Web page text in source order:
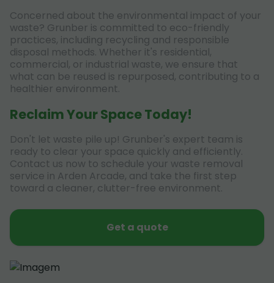
Concerned about the environmental impact of your
waste? Grunber is committed to eco-friendly
practices, including recycling and responsible
disposal methods. Whether it's residential,
commercial, or industrial waste, we ensure that
what can be reused is repurposed, contributing to a
healthier environment.
Reclaim Your Space Today!
Don't let waste pile up! Grunber's expert team is
ready to clear your space quickly and efficiently.
Contact us now to schedule your waste removal
service in Arden Arcade, and take the first step
toward a cleaner, clutter-free environment.
Get a quote